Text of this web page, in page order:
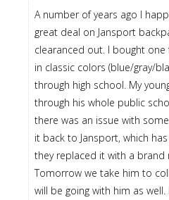
A number of years ago I
great deal on Jansport
clearanced out. I bought
in classic colors (blue/gray/
through high school. My
through his whole public
there was an issue with
it back to Jansport, which
they replaced it with a brand
Tomorrow we take him to
will be going with him as